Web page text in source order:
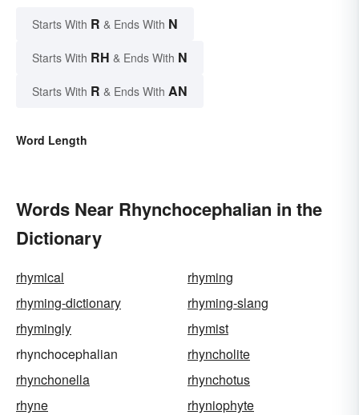
Starts With R & Ends With N
Starts With RH & Ends With N
Starts With R & Ends With AN
Word Length
Words Near Rhynchocephalian in the
Dictionary
rhymical
rhyming
rhyming-dictionary
rhyming-slang
rhymingly
rhymist
rhynchocephalian
rhyncholite
rhynchonella
rhynchotus
rhyne
rhyniophyte